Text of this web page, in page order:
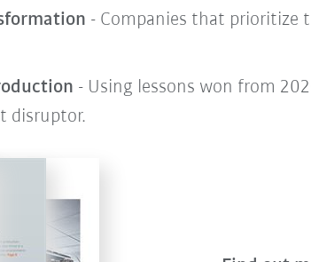
- Companies that prioritize
- Using lessons won from
disruptor.